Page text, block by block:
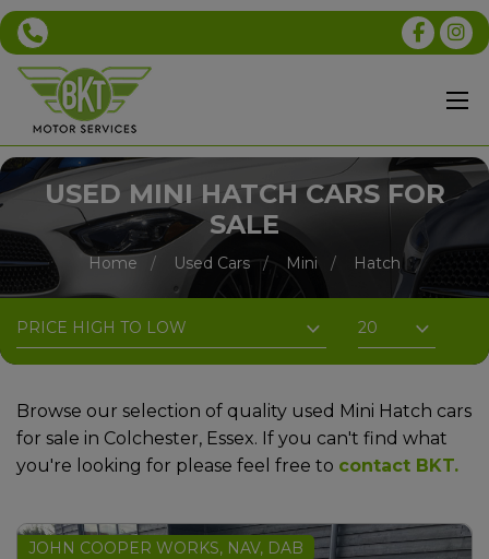
USED MINI HATCH CARS FOR
SALE
Home Used Cars Mini Hatch
Browse our selection of quality used Mini Hatch cars
for sale in Colchester, Essex. If you can't find what
you're looking for please feel free to contact BKT.
JOHN COOPER WORKS, NAV, DAB